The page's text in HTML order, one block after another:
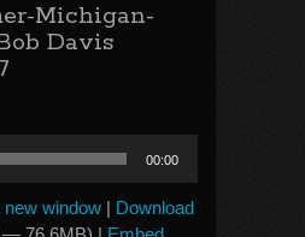
Michigan-
Davis
00:00
new window | Download